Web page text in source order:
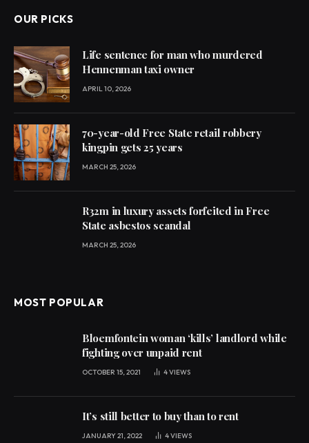
OUR PICKS
Life sentence for man who murdered
Hennenman taxi owner
APRIL 10, 2026
70-year-old Free State retail robbery
kingpin gets 25 years
MARCH 25, 2026
R32m in luxury assets forfeited in Free
State asbestos scandal
MARCH 25, 2026
MOST POPULAR
Bloemfontein woman ‘kills’ landlord while
fighting over unpaid rent
OCTOBER 15, 2021 4VIEWS
It’s still better to buy than to rent
JANUARY 21, 2022 4VIEWS